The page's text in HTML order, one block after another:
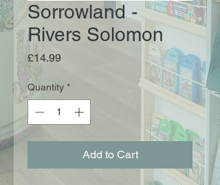
Sorrowland -
Rivers Solomon
£14.99Price
Quantity *
Add to Cart